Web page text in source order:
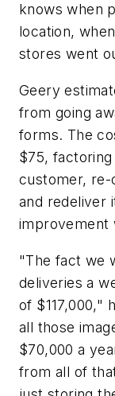
knows when
location,
stores went
Geery
from going
forms. The
$75,
customer, re-
and redeliver
improvement
"The fact we
deliveries a
of $117,000,"
all those
$70,000 a
from all of